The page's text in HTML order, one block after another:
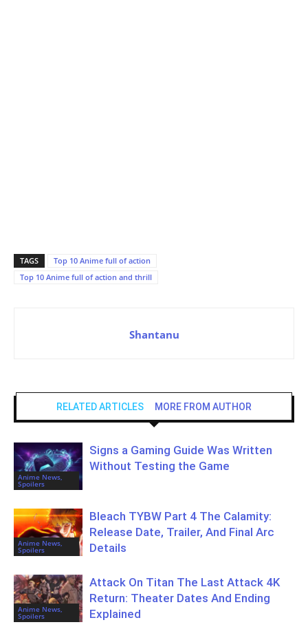
TAGS
Top 10 Anime full of action
Top 10 Anime full of action and thrill
Shantanu
RELATED ARTICLES MORE FROM AUTHOR
Anime News,
Spoilers
Signs a Gaming Guide Was Written
Without Testing the Game
Anime News,
Spoilers
Bleach TYBW Part 4 The Calamity:
Release Date, Trailer, And Final Arc
Details
Anime News,
Spoilers
Attack On Titan The Last Attack 4K
Return: Theater Dates And Ending
Explained